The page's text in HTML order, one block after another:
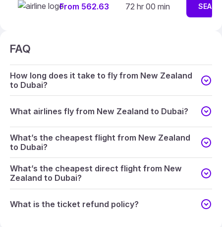
From 562.63 72 hr 00 min
FAQ
How long does it take to fly from New Zealand
to Dubai?
What airlines fly from New Zealand to Dubai?
What’s the cheapest flight from New Zealand
to Dubai?
What’s the cheapest direct flight from New
Zealand to Dubai?
What is the ticket refund policy?